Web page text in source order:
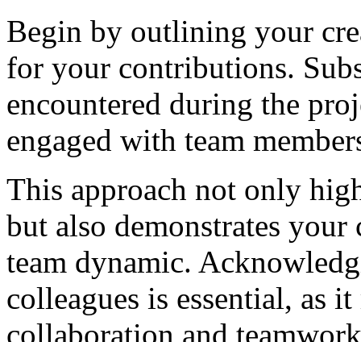
Begin by outlining your
for your contributions.
encountered during the
engaged with team
This approach not only
but also demonstrates
team dynamic.
colleagues is essential, as
collaboration and